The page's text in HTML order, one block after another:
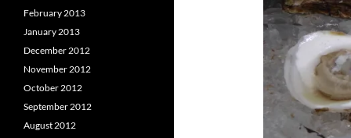
February 2013
January 2013
December 2012
November 2012
October 2012
September 2012
August 2012